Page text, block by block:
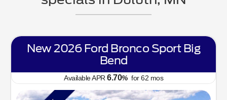
New 2026 Ford Bronco Sport Big
Bend
Available APR 6.70% for62 mos